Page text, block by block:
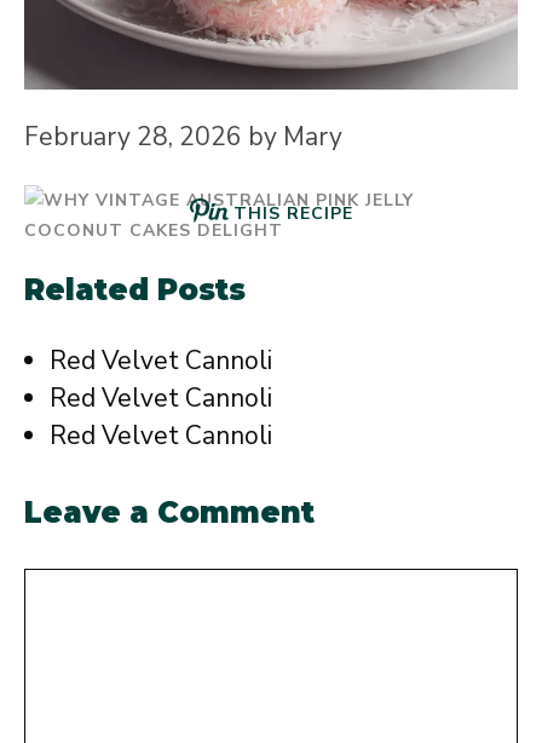
February 28, 2026 by Mary
THIS RECIPE
Related Posts
Red Velvet Cannoli
Red Velvet Cannoli
Red Velvet Cannoli
Leave a Comment